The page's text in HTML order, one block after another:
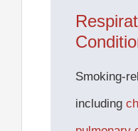
Smoking-
including